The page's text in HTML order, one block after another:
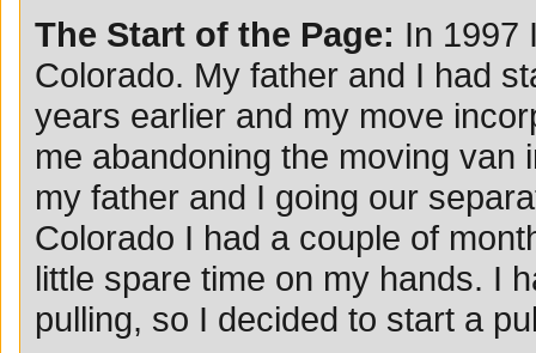
The Start of the Page: In 1997
Colorado. My father and I had
years earlier and my move
me abandoning the moving
my father and I going our
Colorado I had a couple of
little spare time on my hands. I
pulling, so I decided to start a